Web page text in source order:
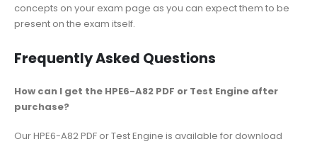
concepts on your exam page as you can expect them to be
present on the exam itself.
Frequently Asked Questions
How can I get the HPE6-A82 PDF or Test Engine after
purchase?
Our HPE6-A82 PDF or Test Engine is available for download